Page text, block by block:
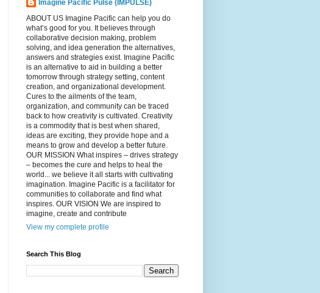
Imagine Pacific Pulse (IMPULSE)
ABOUT US Imagine Pacific can help you do
what’s good for you. It believes through
collaborative decision making, problem
solving, and idea generation the alternatives,
answers and strategies exist. Imagine Pacific
is an alternative to aid in building a better
tomorrow through strategy setting, content
creation, and organizational development.
Cures to the ailments of the team,
organization, and community can be traced
back to how creativity is cultivated. Creativity
is a commodity that is best when shared,
ideas are exciting, they provide hope and a
means to grow and develop a better future.
OUR MISSION What inspires – drives strategy
– becomes the cure and helps to heal the
world... we believe it all starts with cultivating
imagination. Imagine Pacific is a facilitator for
communities to collaborate and find what
inspires. OUR VISION We are inspired to
imagine, create and contribute
View my complete profile
Search This Blog